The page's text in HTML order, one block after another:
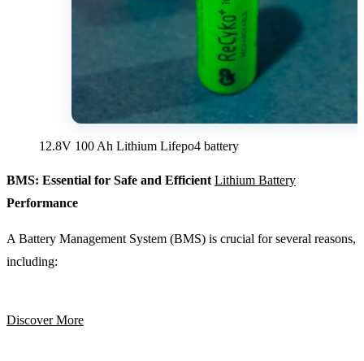
12.8V 100 Ah Lithium Lifepo4 battery
BMS: Essential for Safe and Efficient Lithium Battery
Performance
A Battery Management System (BMS) is crucial for several reasons,
including:
Discover More